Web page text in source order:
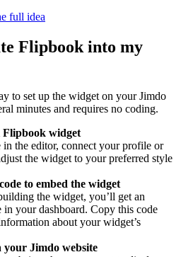
full idea
Flipbook into my
to set up the widget on your Jimdo
minutes and requires no coding.
Flipbook widget
in the editor, connect your profile or
the widget to your preferred style
to embed the widget
the widget, you’ll get an
your dashboard. Copy this code
about your widget’s
your Jimdo website